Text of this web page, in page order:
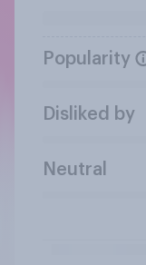
Popularity
Disliked by
Neutral